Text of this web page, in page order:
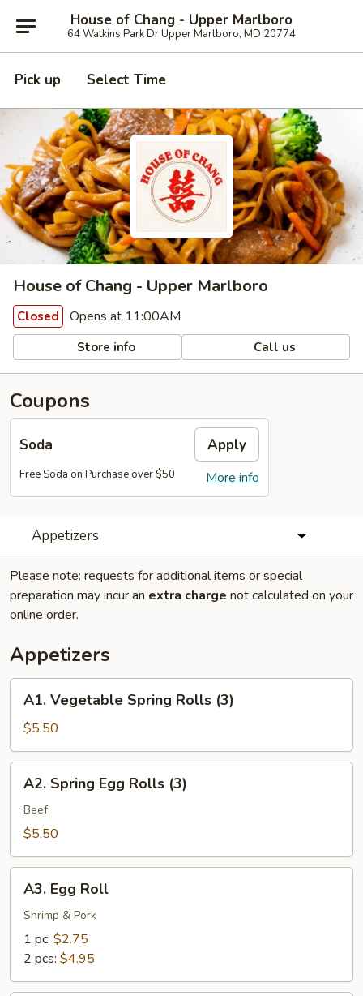
House of Chang - Upper Marlboro
64 Watkins Park Dr Upper Marlboro, MD 20774
Pick up Select Time
House of Chang - Upper Marlboro
Closed Opens at 11:00AM
Store info Call us
Coupons
Soda Apply
More info
Free Soda on Purchase over $50
Appetizers
Please note: requests for additional items or special
preparation may incur an extra charge not calculated on your
online order.
Appetizers
Vegetable
Spring
Rolls
(3)
A1. Vegetable Spring Rolls (3)
$5.50
Spring
Egg
Rolls
A2. Spring Egg Rolls (3)
Beef
$5.50
Egg
Roll
A3. Egg Roll
Shrimp & Pork
1 pc: $2.75
2 pcs: $4.95